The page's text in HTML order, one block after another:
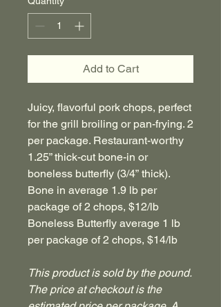
Add to Cart
Juicy, flavorful pork chops, perfect
for the grill broiling or pan-frying. 2
per package. Restaurant-worthy
1.25” thick-cut bone-in or
boneless butterfly (3/4” thick).
Bone in average 1.9 lb per
package of 2 chops, $12/lb
Boneless Butterfly average 1 lb
per package of 2 chops, $14/lb
This product is sold by the pound.
The price at checkout is the